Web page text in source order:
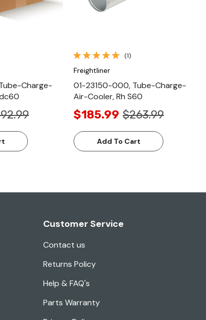
Charge-
(1)
Freightliner
01-23150-000, Tube-Charge-
Air-Cooler, Rh S60
$185.99 $263.99
Add To Cart
Customer Service
Contact us
Returns Policy
Help & FAQ's
Parts Warranty